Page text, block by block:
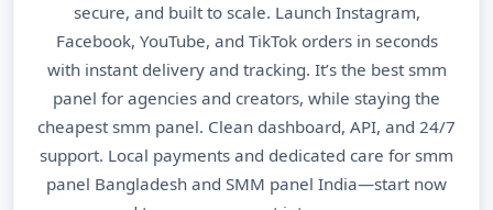
secure, and built to scale. Launch Instagram,
Facebook, YouTube, and TikTok orders in seconds
with instant delivery and tracking. It’s the best smm
panel for agencies and creators, while staying the
cheapest smm panel. Clean dashboard, API, and 24/7
support. Local payments and dedicated care for smm
panel Bangladesh and SMM panel India—start now